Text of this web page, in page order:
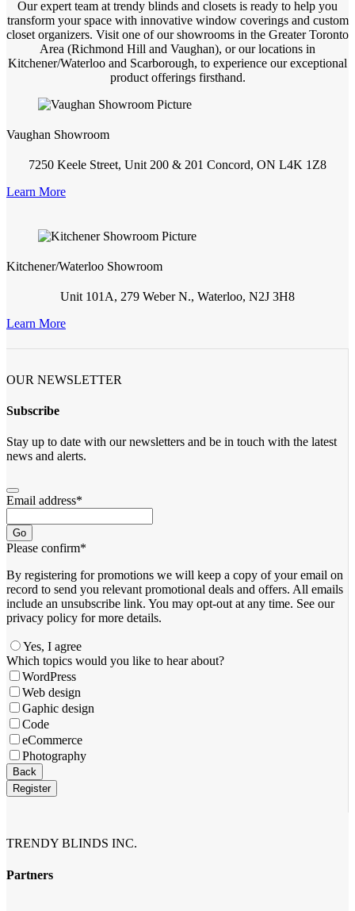
Our expert team at trendy blinds and closets is ready to help you
transform your space with innovative window coverings and custom
closet organizers. Visit one of our showrooms in the Greater Toronto
Area (Richmond Hill and Vaughan), or our locations in
Kitchener/Waterloo and Scarborough, to experience our exceptional
product offerings firsthand.
Vaughan Showroom
7250 Keele Street, Unit 200 & 201 Concord, ON L4K 1Z8
Learn More
Kitchener/Waterloo Showroom
Unit 101A, 279 Weber N., Waterloo, N2J 3H8
Learn More
OUR NEWSLETTER
Subscribe
Stay up to date with our newsletters and be in touch with the latest
news and alerts.
Email address*
Go
Please confirm*
By registering for promotions we will keep a copy of your email on
record to send you relevant promotional deals and offers. ​All emails ​
include an unsubscribe link. You ​may opt-out at any time. ​See our
privacy policy for more details.
Yes, I agree
Which topics would you like to hear about?
WordPress
Web design
Gaphic design
Code
eCommerce
Photography
Website
URL*
Back
Register
TRENDY BLINDS INC.
Partners